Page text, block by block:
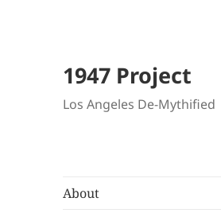
1947 Project
Los Angeles De-Mythified
About